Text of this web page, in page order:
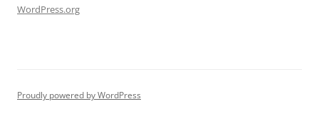
WordPress.org
Proudly powered by WordPress